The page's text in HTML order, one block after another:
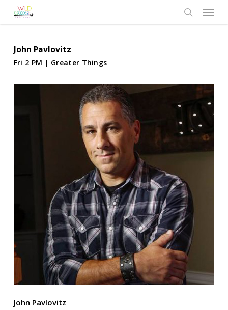
Menu
John Pavlovitz
Fri 2 PM | Greater Things
John Pavlovitz